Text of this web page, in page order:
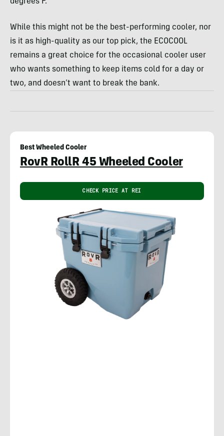
While this might not be the best-performing cooler, nor
is it as high-quality as our top pick, the ECOCOOL
remains a great choice for the occasional cooler user
who wants something to keep items cold for a day or
two, and doesn’t want to break the bank.
Best Wheeled Cooler
RovR RollR 45 Wheeled Cooler
CHECK PRICE AT REI